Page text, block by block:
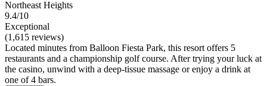
Northeast Heights
9.4/10
Exceptional
(1,615 reviews)
Located minutes from Balloon Fiesta Park, this resort offers 5
restaurants and a championship golf course. After trying your luck at
the casino, unwind with a deep-tissue massage or enjoy a drink at
one of 4 bars.